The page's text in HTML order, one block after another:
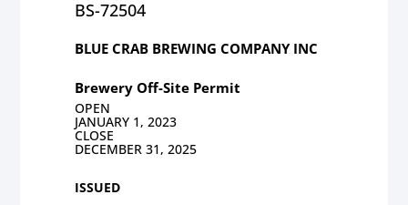
BS-72504
BLUE CRAB BREWING COMPANY INC
Brewery Off-Site Permit
OPEN
JANUARY 1, 2023
CLOSE
DECEMBER 31, 2025
ISSUED